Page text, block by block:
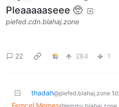
Pleaaaaaseee 🥺
piefed.cdn.blahaj.zone
22 284 1
thadah@piefed.blahaj.zone to
Femcel Memes